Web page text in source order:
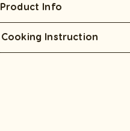
Product Info
Cooking Instruction